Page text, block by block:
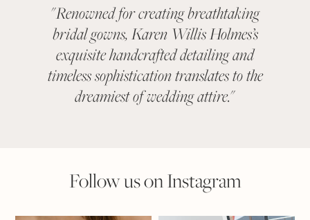
"Renowned for creating breathtaking
bridal gowns, Karen Willis Holmes’s
exquisite handcrafted detailing and
timeless sophistication translates to the
dreamiest of wedding attire."
Follow us on Instagram